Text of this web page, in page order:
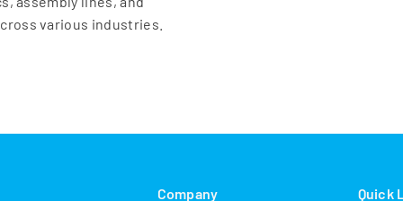
various industries.
Company Quick